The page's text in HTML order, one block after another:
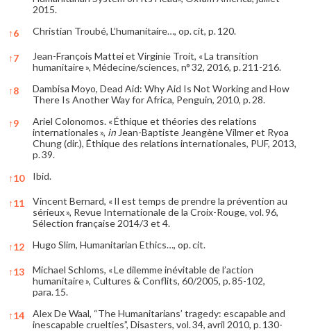
2015.
↑6 Christian Troubé, L’humanitaire…, op. cit, p. 120.
↑7
Jean-François Mattei et Virginie Troit, « La transition
humanitaire », Médecine/sciences, n° 32, 2016, p. 211-216.
↑8
Dambisa Moyo, Dead Aid: Why Aid Is Not Working and How
There Is Another Way for Africa, Penguin, 2010, p. 28.
↑9
Ariel Colonomos. « Éthique et théories des relations
internationales », inJean-Baptiste Jeangène Vilmer et Ryoa
Chung (dir.), Éthique des relations internationales, PUF, 2013,
p. 39.
↑10 Ibid.
↑11
Vincent Bernard, « Il est temps de prendre la prévention au
sérieux », Revue Internationale de la Croix-Rouge, vol. 96,
Sélection française 2014/3 et 4.
↑12 Hugo Slim, Humanitarian Ethics…, op. cit.
↑13
Michael Schloms, « Le dilemme inévitable de l’action
humanitaire », Cultures & Conflits, 60/2005, p. 85-102,
para. 15.
↑14
Alex De Waal, “The Humanitarians’ tragedy: escapable and
inescapable cruelties”, Disasters, vol. 34, avril 2010, p. 130-